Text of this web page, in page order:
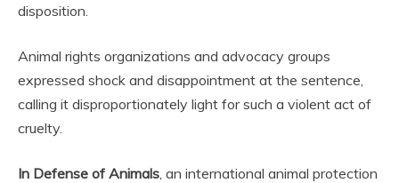
disposition.
Animal rights organizations and advocacy groups
expressed shock and disappointment at the sentence,
calling it disproportionately light for such a violent act of
cruelty.
In Defense of Animals , an international animal protection